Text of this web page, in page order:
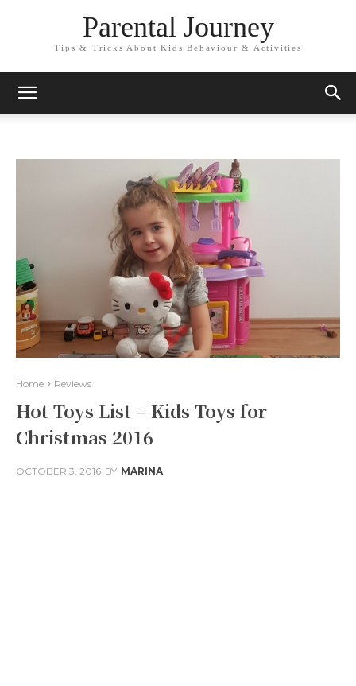
Parental Journey
Tips & Tricks About Kids Behaviour & Activities
Home Reviews
Hot Toys List – Kids Toys for
Christmas 2016
OCTOBER 3, 2016 BY MARINA